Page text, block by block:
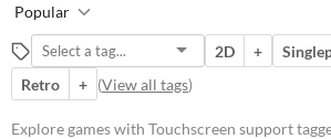
Pixel Art refers to the charming,
simplistic, retro/renaissance style
of very-low-resolution graphics,
such as from the 1977-1995 Atari,
GameBoy, & Super Nintendo
(SNES) eras.
Popular
2D +
Retro
+ (View all tags)
Explore games with Touchscreen support